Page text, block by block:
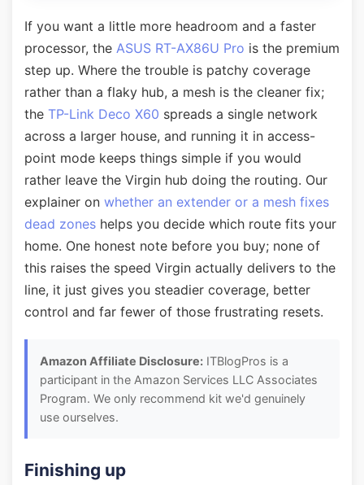
If you want a little more headroom and a faster
processor, the ASUS RT-AX86U Pro is the premium
step up. Where the trouble is patchy coverage
rather than a flaky hub, a mesh is the cleaner fix;
the TP-Link Deco X60 spreads a single network
across a larger house, and running it in access-
point mode keeps things simple if you would
rather leave the Virgin hub doing the routing. Our
explainer on whether an extender or a mesh fixes
dead zones helps you decide which route fits your
home. One honest note before you buy; none of
this raises the speed Virgin actually delivers to the
line, it just gives you steadier coverage, better
control and far fewer of those frustrating resets.
Amazon Affiliate Disclosure: ITBlogPros is a
participant in the Amazon Services LLC Associates
Program. We only recommend kit we'd genuinely
use ourselves.
Finishing up